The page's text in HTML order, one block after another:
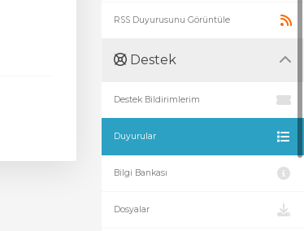
RSS Duyurusunu Görüntüle
Destek
Destek Bildirimlerim
Duyurular
Bilgi Bankası
Dosyalar